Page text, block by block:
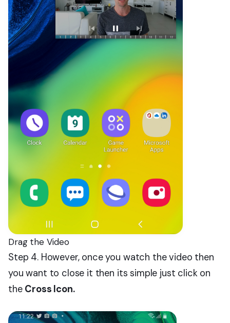
Drag the Video
Step 4. However, once you watch the video then
you want to close it then its simple just click on
the Cross Icon.